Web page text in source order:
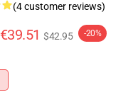
(4 customer reviews)
€39.51 $42.95 -20%